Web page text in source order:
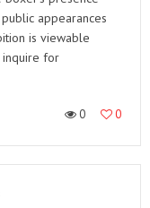
appearances
is viewable
inquire for
0 0